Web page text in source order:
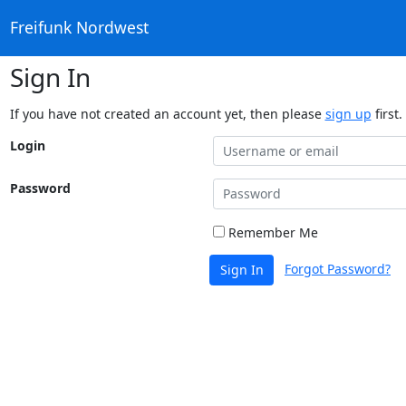
Freifunk Nordwest
Sign In
If you have not created an account yet, then please sign up first.
Login
Password
Remember Me
Sign In Forgot Password?